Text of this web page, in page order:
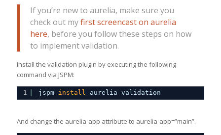
If you’re new to aurelia, make sure you
check out myfirst screencast on aurelia
here, before you follow these steps on how
to implement validation.
Install the validation plugin by executing the following
command via JSPM:
1 jspm install aurelia-validation
And change the aurelia-app attribute to aurelia-app=”main”.